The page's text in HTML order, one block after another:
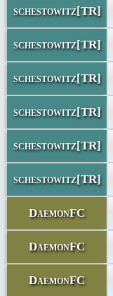
schestowitz[TR]
schestowitz[TR]
schestowitz[TR]
schestowitz[TR]
schestowitz[TR]
schestowitz[TR]
DaemonFC
DaemonFC
DaemonFC